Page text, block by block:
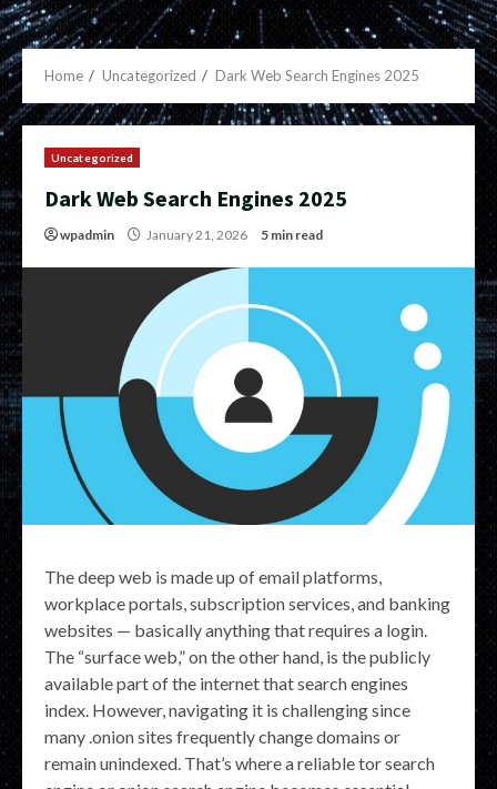
Home Uncategorized Dark Web Search Engines 2025
Uncategorized
Dark Web Search Engines 2025
wpadmin January 21, 2026 5 min read
The deep web is made up of email platforms,
workplace portals, subscription services, and banking
websites — basically anything that requires a login.
The “surface web,” on the other hand, is the publicly
available part of the internet that search engines
index. However, navigating it is challenging since
many .onion sites frequently change domains or
remain unindexed. That’s where a reliable tor search